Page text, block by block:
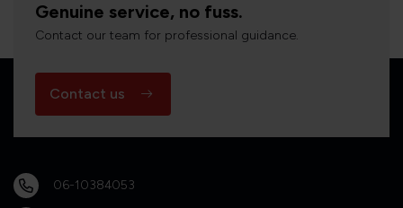
Genuine service, no fuss.
Contact our team for professional guidance.
Contact us
06-10384053